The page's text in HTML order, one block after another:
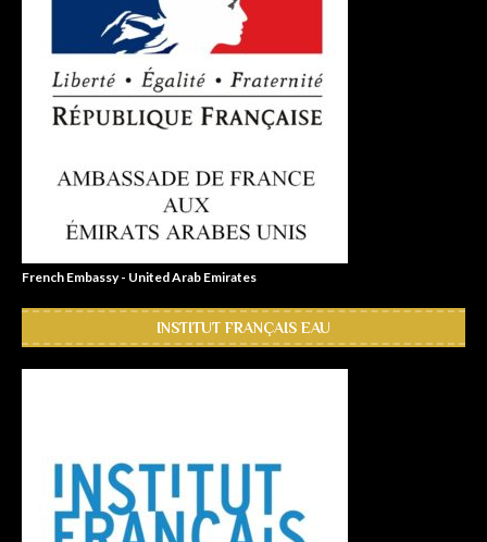
French Embassy - United Arab Emirates
INSTITUT FRANÇAIS EAU